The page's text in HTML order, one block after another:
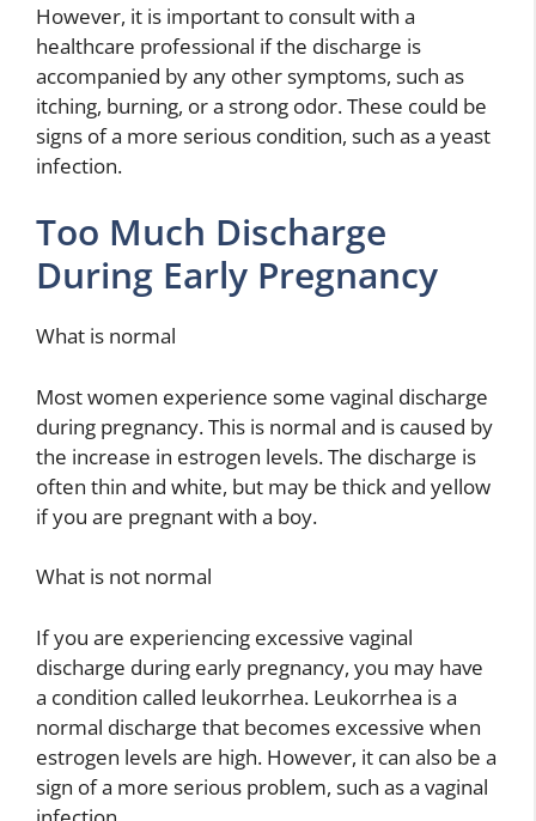
However, it is important to consult with a
healthcare professional if the discharge is
accompanied by any other symptoms, such as
itching, burning, or a strong odor. These could be
signs of a more serious condition, such as a yeast
infection.
Too Much Discharge
During Early Pregnancy
What is normal
Most women experience some vaginal discharge
during pregnancy. This is normal and is caused by
the increase in estrogen levels. The discharge is
often thin and white, but may be thick and yellow
if you are pregnant with a boy.
What is not normal
If you are experiencing excessive vaginal
discharge during early pregnancy, you may have
a condition called leukorrhea. Leukorrhea is a
normal discharge that becomes excessive when
estrogen levels are high. However, it can also be a
sign of a more serious problem, such as a vaginal